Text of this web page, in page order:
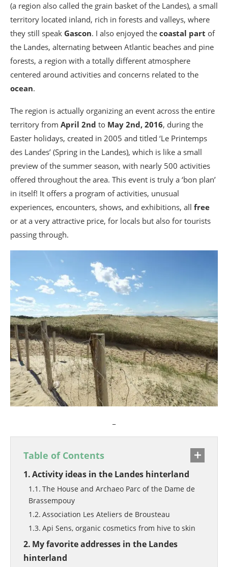
(a region also called the grain basket of the Landes), a small
territory located inland, rich in forests and valleys, where
they still speak Gascon. I also enjoyed the coastal part of
the Landes, alternating between Atlantic beaches and pine
forests, a region with a totally different atmosphere
centered around activities and concerns related to the
ocean.
The region is actually organizing an event across the entire
territory from April 2nd to May 2nd, 2016, during the
Easter holidays, created in 2005 and titled ‘Le Printemps
des Landes’ (Spring in the Landes), which is like a small
preview of the summer season, with nearly 500 activities
offered throughout the area. This event is truly a ‘bon plan’
in itself! It offers a program of activities, unusual
experiences, encounters, shows, and exhibitions, all free
or at a very attractive price, for locals but also for tourists
passing through.
Table of Contents
Activity ideas in the Landes hinterland
The House and Archaeo Parc of the Dame de
Brassempouy
Association Les Ateliers de Brousteau
Api Sens, organic cosmetics from hive to skin
My favorite addresses in the Landes
hinterland